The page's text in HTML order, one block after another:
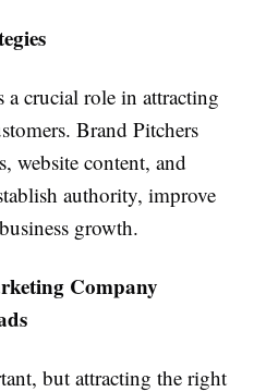
crucial role in attracting
Brand Pitchers
website content, and
authority, improve
growth.
Company
but attracting the right